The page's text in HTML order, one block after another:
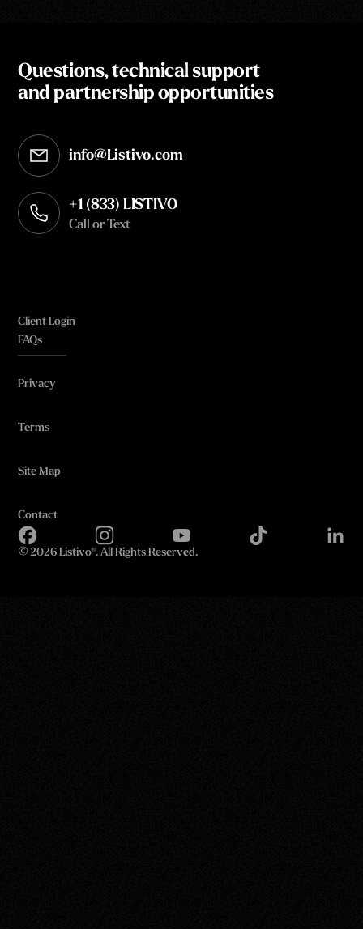
Questions, technical support
and partnership opportunities
info@Listivo.com
Opens in your default email client
+1 (833) LISTIVO
Call or Text
Client Login
FAQs
Privacy
Terms
Site Map
Contact
© 2026 Listivo®. All Rights Reserved.